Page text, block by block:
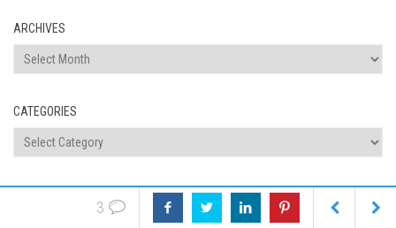
ARCHIVES
Archives
CATEGORIES
Categories
appraiser independence discrimination
automated valuation
3